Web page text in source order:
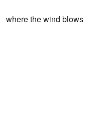
where the wind blows